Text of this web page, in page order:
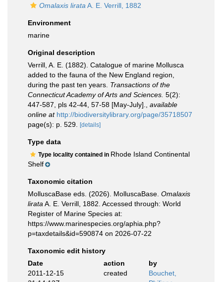
Omalaxis lirata A. E. Verrill, 1882
Environment
marine
Original description
Verrill, A. E. (1882). Catalogue of marine Mollusca
added to the fauna of the New England region,
during the past ten years. Transactions of the
Connecticut Academy of Arts and Sciences. 5(2):
447-587, pls 42-44, 57-58 [May-July].
available
online at http://biodiversitylibrary.org/page/35718507
page(s): p. 529.
[details]
Type data
Type locality contained in Rhode Island Continental
Shelf
Taxonomic citation
MolluscaBase eds. (2026). MolluscaBase. Omalaxis
lirata A. E. Verrill, 1882. Accessed through: World
Register of Marine Species at:
https://www.marinespecies.org/aphia.php?
p=taxdetails&id=590874 on 2026-07-22
Taxonomic edit history
Date
action
by
2011-12-15
created
Bouchet,